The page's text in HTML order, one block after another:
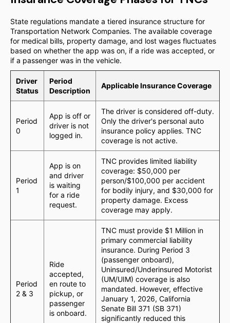
State regulations mandate a tiered insurance structure for
Transportation Network Companies. The available coverage
for medical bills, property damage, and lost wages fluctuates
based on whether the app was on, if a ride was accepted, or
if a passenger was in the vehicle.
Driver
Status
Period
Description
Applicable Insurance Coverage
Period
0
App is off or
driver is not
logged in.
The driver is considered off-duty.
Only the driver's personal auto
insurance policy applies. TNC
coverage is not active.
Period
1
App is on
and driver
is waiting
for a ride
request.
TNC provides limited liability
coverage: $50,000 per
person/$100,000 per accident
for bodily injury, and $30,000 for
property damage. Excess
coverage may apply.
Period
2 & 3
Ride
accepted,
en route to
pickup, or
passenger
is onboard.
TNC must provide $1 Million in
primary commercial liability
insurance. During Period 3
(passenger onboard),
Uninsured/Underinsured Motorist
(UM/UIM) coverage is also
mandated. However, effective
January 1, 2026, California
Senate Bill 371 (SB 371)
significantly reduced this